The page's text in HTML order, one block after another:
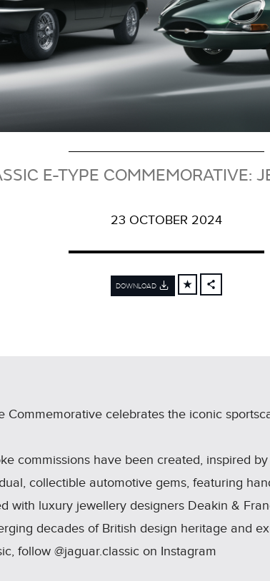
E-TYPE COMMEMORATIVE:
23 OCTOBER 2024
DOWNLOAD
Commemorative celebrates the iconic
commissions have been created, inspired
collectible automotive gems, featuring
with luxury jewellery designers Deakin &
decades of British design heritage and
follow @jaguar.classic on Instagram